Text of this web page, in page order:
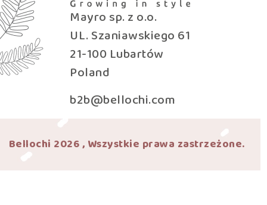
Mayro sp. z o.o.
UL. Szaniawskiego 61
21-100 Lubartów
Poland
b2b@bellochi.com
Bellochi 2026 , Wszystkie prawa zastrzeżone.